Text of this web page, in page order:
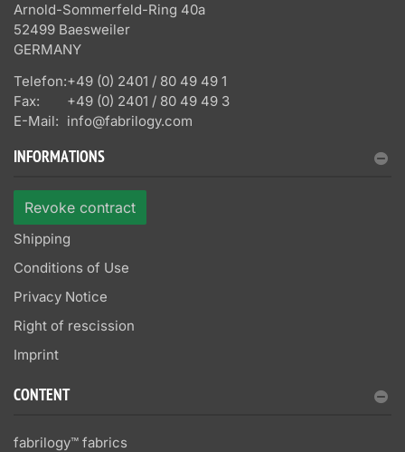
Arnold-Sommerfeld-Ring 40a
52499 Baesweiler
GERMANY
Telefon:+49 (0) 2401 / 80 49 49 1
Fax:
+49 (0) 2401 / 80 49 49 3
E-Mail: info@fabrilogy.com
INFORMATIONS
Revoke contract
Shipping
Conditions of Use
Privacy Notice
Right of rescission
Imprint
CONTENT
fabrilogy™ fabrics